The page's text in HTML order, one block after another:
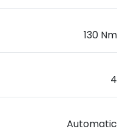
130 Nm
4
Automatic